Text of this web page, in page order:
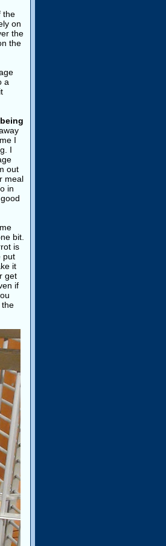
the
on
the
the
a
I
I
out
meal
in
bit.
is
put
it
get
if
the